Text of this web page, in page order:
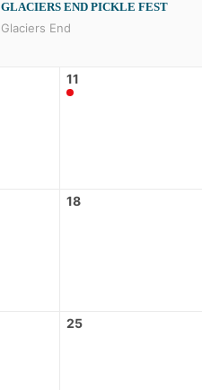
GLACIERS END PICKLE FEST
Glaciers End
11
18
25